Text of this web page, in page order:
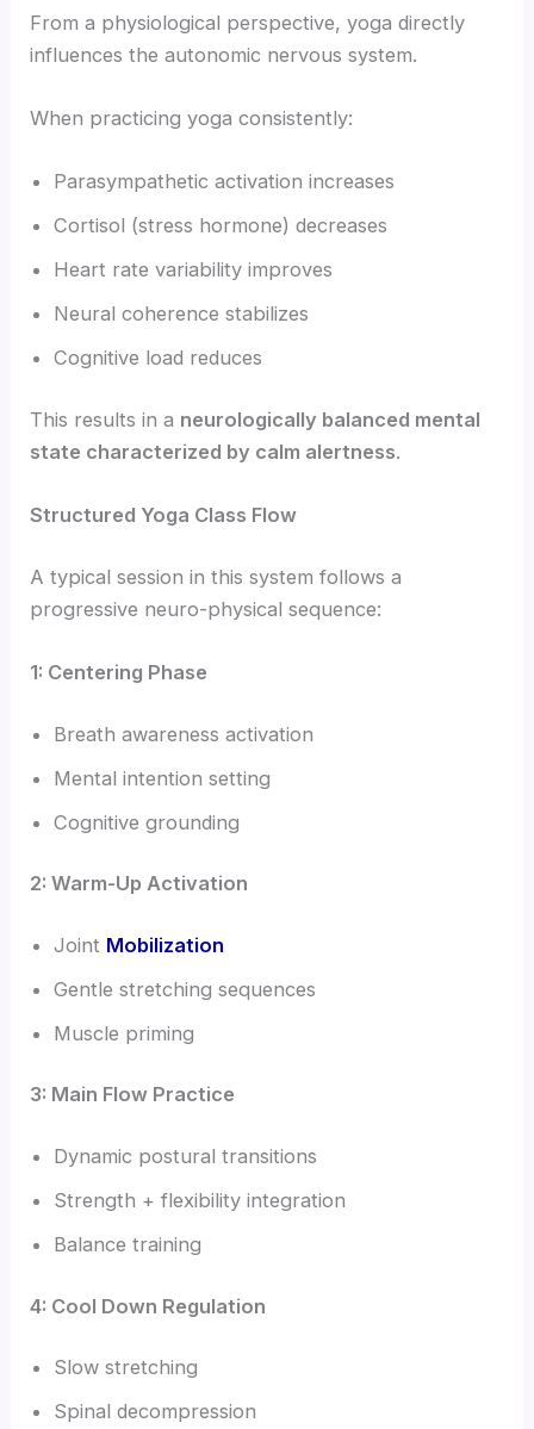
From a physiological perspective, yoga directly
influences the autonomic nervous system.
When practicing yoga consistently:
Parasympathetic activation increases
Cortisol (stress hormone) decreases
Heart rate variability improves
Neural coherence stabilizes
Cognitive load reduces
This results in a neurologically balanced mental
state characterized by calm alertness.
Structured Yoga Class Flow
A typical session in this system follows a
progressive neuro-physical sequence:
1: Centering Phase
Breath awareness activation
Mental intention setting
Cognitive grounding
2: Warm-Up Activation
Joint Mobilization
Gentle stretching sequences
Muscle priming
3: Main Flow Practice
Dynamic postural transitions
Strength + flexibility integration
Balance training
4: Cool Down Regulation
Slow stretching
Spinal decompression